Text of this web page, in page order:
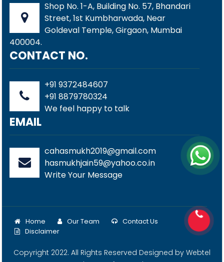
Shop No. 1-A, Building No. 57, Bhandari
Street, 1st Kumbharwada, Near
Goldeval Temple, Girgaon, Mumbai
400004.
CONTACT NO.
+91 9372484607
+91 8879780324
We feel happy to talk
EMAIL
cahasmukh2019@gmail.com
hasmukhjain59@yahoo.co.in
Write Your Message
Home Our Team
Contact Us
Disclaimer
Copyright 2022. All Rights Reserved Designed by Webtel